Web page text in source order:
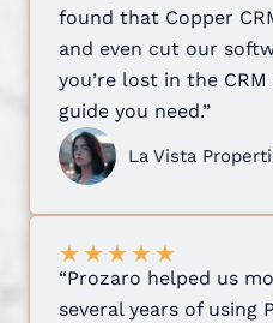
found that Copper
and even cut our
you’re lost in the
guide you need.”
La Vista
★★★★★
“Prozaro helped us
several years of using